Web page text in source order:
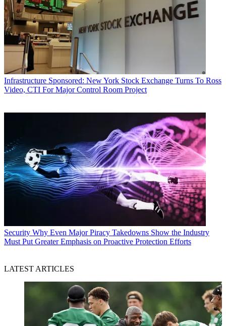
Infrastructure Sponsored: New York Stock Exchange Turns To Ross
Video, CTI For Major Control Room Project
Security Why Even Major Piracy Takedowns Show the Industry
Must Put Greater Emphasis on Proactive Protection Efforts
LATEST ARTICLES